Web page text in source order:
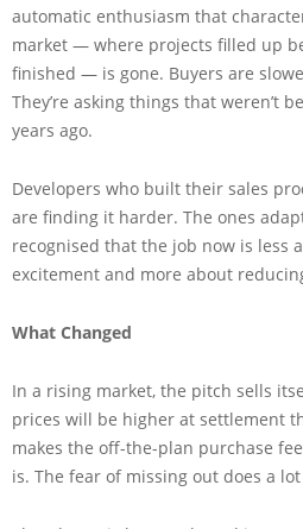
automatic enthusiasm that
market — where projects filled up
finished — is gone. Buyers are
They’re asking things that weren’t
years ago.
Developers who built their sales
are finding it harder. The ones
recognised that the job now is less
excitement and more about
What Changed
In a rising market, the pitch sells
prices will be higher at settlement
makes the off-the-plan purchase
is. The fear of missing out does a